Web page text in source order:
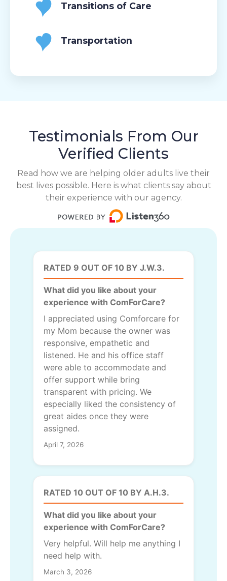
Transitions of Care
Transportation
Testimonials From Our
Verified Clients
Read how we are helping older adults live their
best lives possible. Here is what clients say about
their experience with our agency.
RATED 9 OUT OF 10 BY J.W.3.
What did you like about your
experience with ComForCare?
I appreciated using Comforcare for
my Mom because the owner was
responsive, empathetic and
listened. He and his office staff
were able to accommodate and
offer support while bring
transparent with pricing. We
especially liked the consistency of
great aides once they were
assigned.
April 7, 2026
RATED 10 OUT OF 10 BY A.H.3.
What did you like about your
experience with ComForCare?
Very helpful. Will help me anything I
need help with.
March 3, 2026